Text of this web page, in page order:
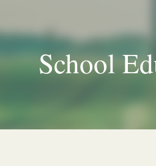
School